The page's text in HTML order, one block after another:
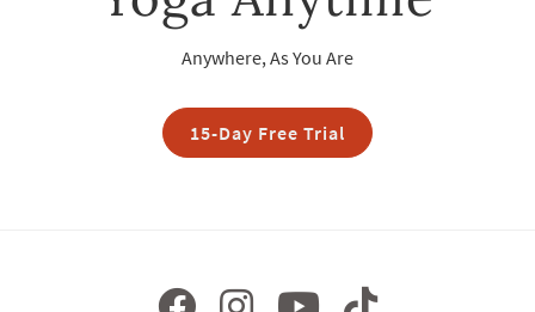
Anywhere, As You Are
15-Day Free Trial